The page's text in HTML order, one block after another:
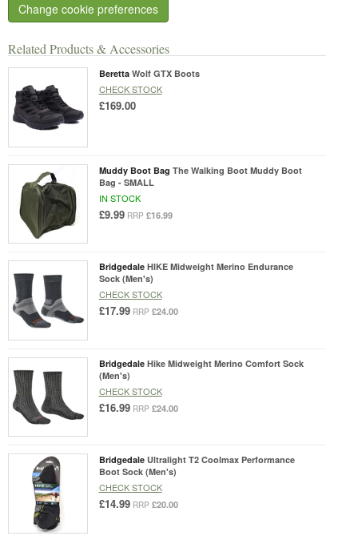
Related Products & Accessories
Beretta Wolf GTX Boots
CHECK STOCK
£169.00
Muddy Boot Bag The Walking Boot Muddy Boot
Bag - SMALL
IN STOCK
£9.99 RRP £16.99
Bridgedale HIKE Midweight Merino Endurance
Sock (Men's)
CHECK STOCK
£17.99 RRP £24.00
Bridgedale Hike Midweight Merino Comfort Sock
(Men's)
CHECK STOCK
£16.99 RRP £24.00
Bridgedale Ultralight T2 Coolmax Performance
Boot Sock (Men's)
CHECK STOCK
£14.99 RRP £20.00
Change cookie preferences